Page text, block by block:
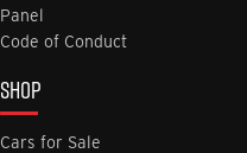
Panel
Code of Conduct
SHOP
Cars for Sale